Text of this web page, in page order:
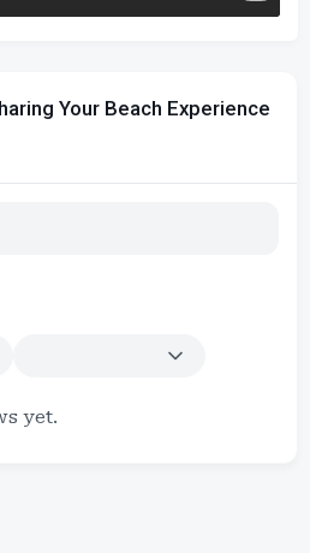
Your Beach Experience
yet.